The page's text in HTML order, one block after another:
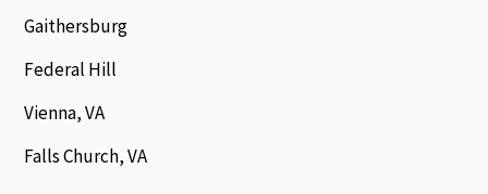
Gaithersburg
Federal Hill
Vienna, VA
Falls Church, VA